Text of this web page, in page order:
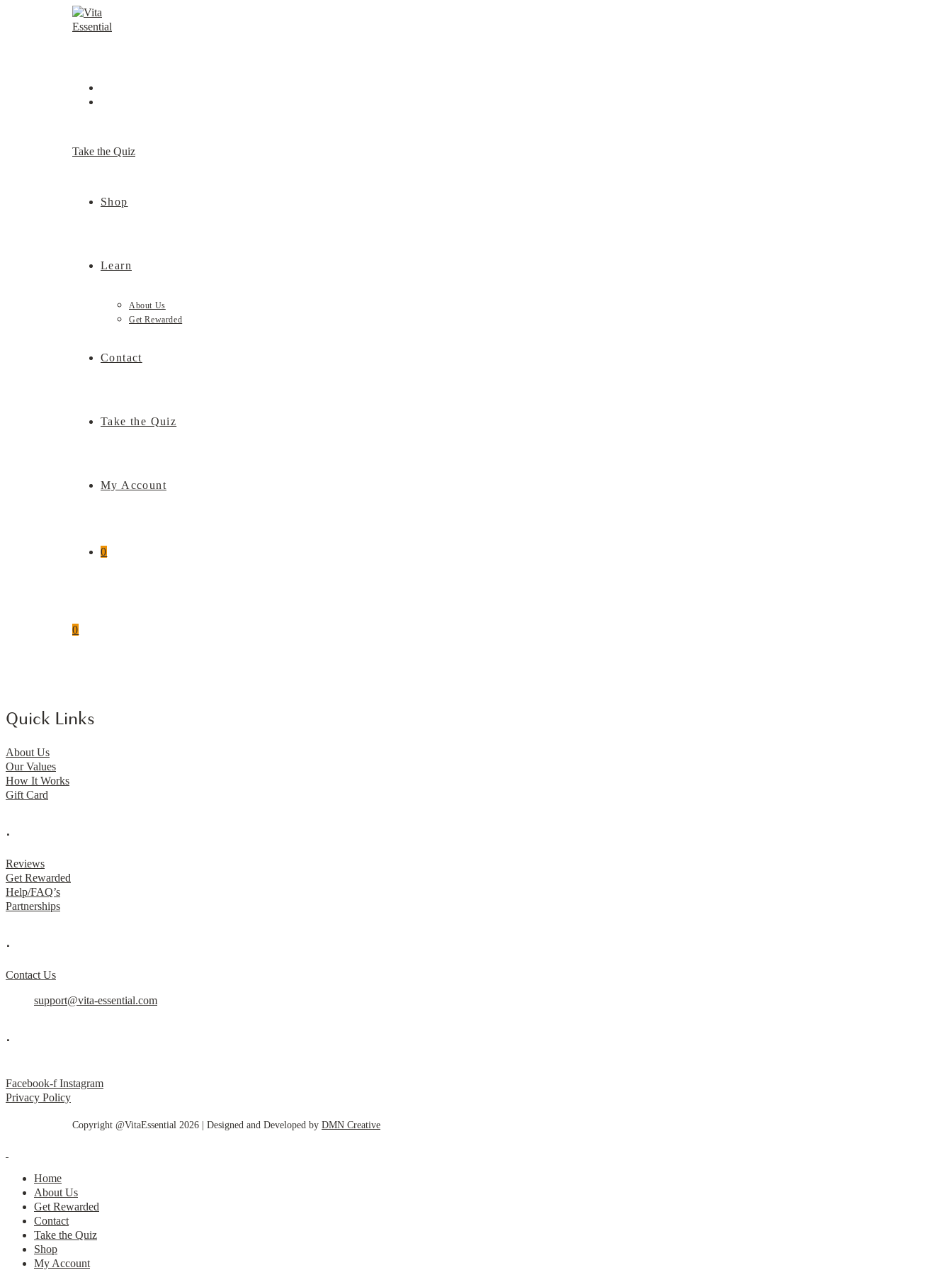
Take the Quiz
Shop
Learn
About Us
Get Rewarded
Contact
Take the Quiz
My Account
0
0
Quick Links
About Us
Our Values
How It Works
Gift Card
.
Reviews
Get Rewarded
Help/FAQ’s
Partnerships
.
Contact Us
support@vita-essential.com
.
Facebook-f Instagram
Privacy Policy
Copyright @VitaEssential 2026 | Designed and Developed by DMN Creative
Home
About Us
Get Rewarded
Contact
Take the Quiz
Shop
My Account